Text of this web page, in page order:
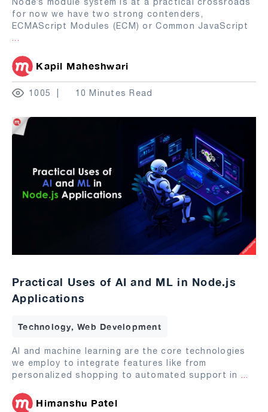
for now we have two strong contenders,
ECMAScript Modules (ECM) or Common JavaScript
...
Kapil Maheshwari
1005 10 Minutes Read
Practical Uses of AI and ML in Node.js
Applications
Technology, Web Development
AI and machine learning are the core technologies
we employ to integrate features like from
personalized shopping to automated support in ...
Himanshu Patel